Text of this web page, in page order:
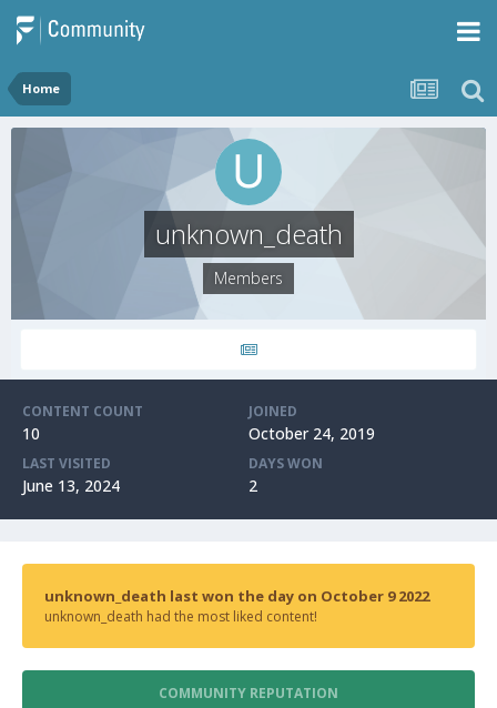
Home
unknown_death
Members
CONTENT COUNT
10
JOINED
October 24, 2019
LAST VISITED
June 13, 2024
DAYS WON
2
unknown_death last won the day on October 9 2022
unknown_death had the most liked content!
COMMUNITY REPUTATION